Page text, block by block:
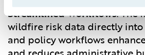
Streamlined Workflows:The
wildfire risk data directly
and policy workflows